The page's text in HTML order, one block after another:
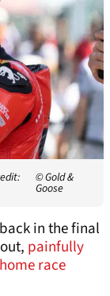
© Gold &
Goose
in the final
painfully
race